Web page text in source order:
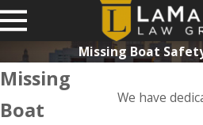
Missing Boat
Missing
Boat
We have